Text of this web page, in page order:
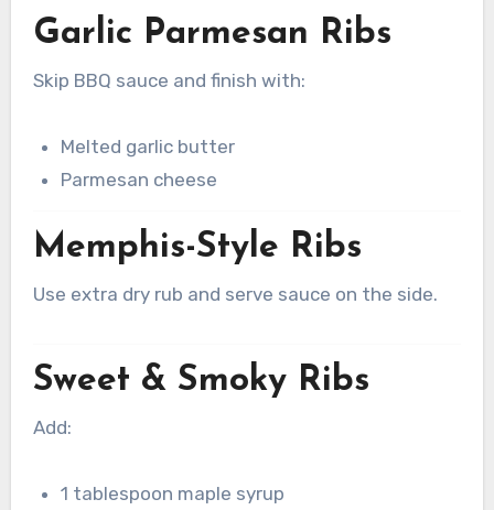
Garlic Parmesan Ribs
Skip BBQ sauce and finish with:
Melted garlic butter
Parmesan cheese
Memphis-Style Ribs
Use extra dry rub and serve sauce on the side.
Sweet & Smoky Ribs
Add:
1 tablespoon maple syrup